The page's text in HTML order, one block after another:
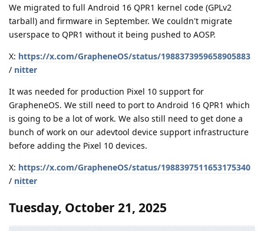
We migrated to full Android 16 QPR1 kernel code (GPLv2
tarball) and firmware in September. We couldn't migrate
userspace to QPR1 without it being pushed to AOSP.
X: https://x.com/GrapheneOS/status/1988373959658905883
/ nitter
It was needed for production Pixel 10 support for
GrapheneOS. We still need to port to Android 16 QPR1 which
is going to be a lot of work. We also still need to get done a
bunch of work on our adevtool device support infrastructure
before adding the Pixel 10 devices.
X: https://x.com/GrapheneOS/status/1988397511653175340
/ nitter
Tuesday, October 21, 2025